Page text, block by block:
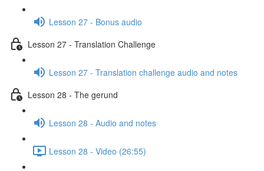
Lesson 27 - Bonus audio
Lesson 27 - Translation Challenge
Lesson 27 - Translation challenge audio and notes
Lesson 28 - The gerund
Lesson 28 - Audio and notes
Lesson 28 - Video (26:55)